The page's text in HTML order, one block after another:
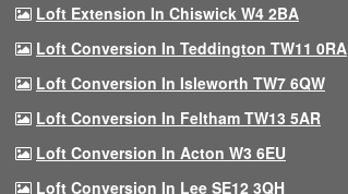
Loft Extension In Chiswick W4 2BA
Loft Conversion In Teddington TW11 0RA
Loft Conversion In Isleworth TW7 6QW
Loft Conversion In Feltham TW13 5AR
Loft Conversion In Acton W3 6EU
Loft Conversion In Lee SE12 3QH